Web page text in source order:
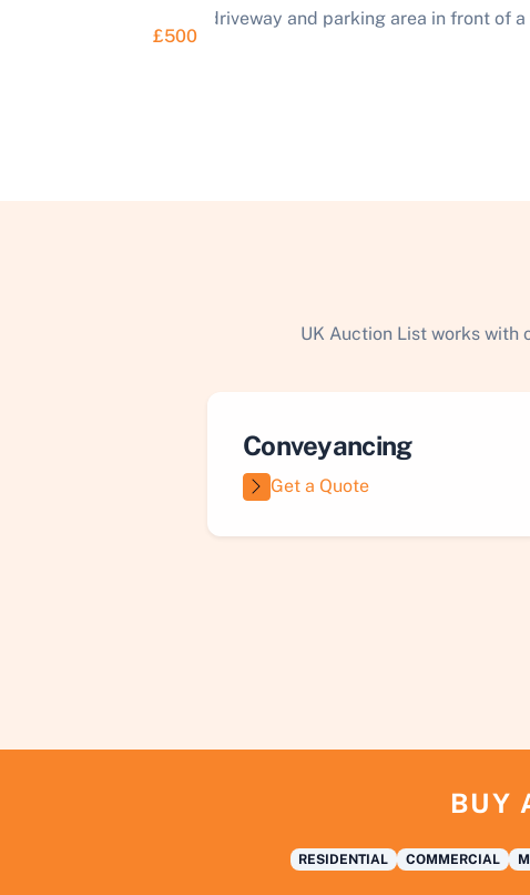
£500
UK Auction List works with
Conveyancing
Get a Quote
BUY
RESIDENTIAL COMMERCIAL